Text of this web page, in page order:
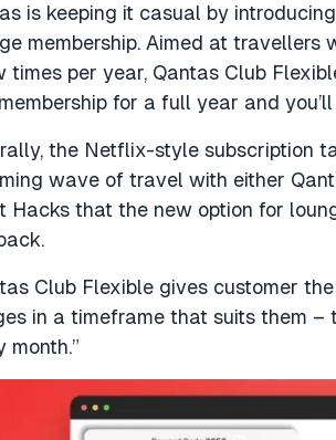
is keeping it casual by
membership. Aimed at
times per year, Qantas Club
for a full year and
the Netflix-style subscription
wave of travel with either
Hacks that the new option for
Club Flexible gives customer
in a timeframe that suits them
month.”